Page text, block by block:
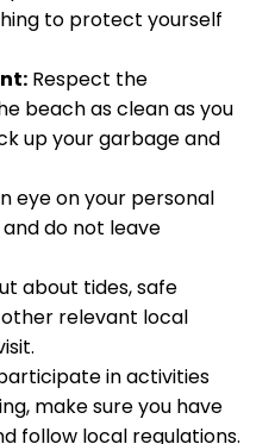
to protect yourself
Respect the
beach as clean as you
up your garbage and
eye on your personal
do not leave
about tides, safe
relevant local
in activities
make sure you have
follow local regulations.